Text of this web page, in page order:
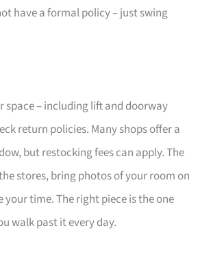
have a formal policy – just swing
space – including lift and doorway
return policies. Many shops offer a
but restocking fees can apply. The
stores, bring photos of your room on
your time. The right piece is the one
walk past it every day.